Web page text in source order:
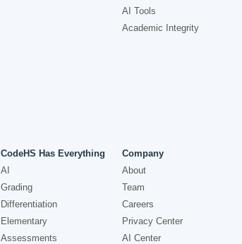
AI Tools
Academic Integrity
CodeHS Has Everything
AI
Grading
Differentiation
Elementary
Assessments
Company
About
Team
Careers
Privacy Center
AI Center